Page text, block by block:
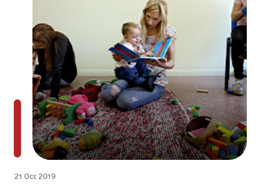
21 Oct 2019